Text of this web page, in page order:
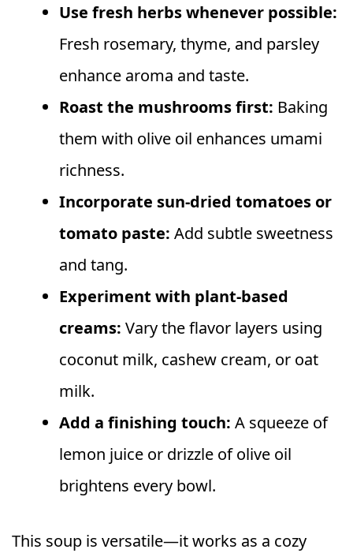
Use fresh herbs whenever possible:
Fresh rosemary, thyme, and parsley
enhance aroma and taste.
Roast the mushrooms first: Baking
them with olive oil enhances umami
richness.
Incorporate sun-dried tomatoes or
tomato paste: Add subtle sweetness
and tang.
Experiment with plant-based
creams: Vary the flavor layers using
coconut milk, cashew cream, or oat
milk.
Add a finishing touch: A squeeze of
lemon juice or drizzle of olive oil
brightens every bowl.
This soup is versatile—it works as a cozy